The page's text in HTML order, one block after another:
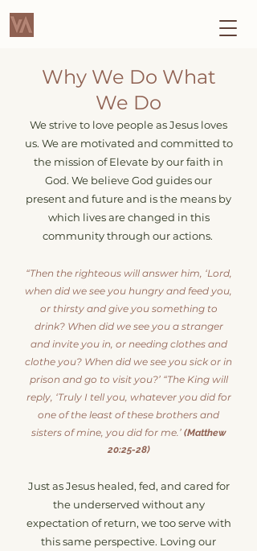
Why We Do What
We Do
We strive to love people as Jesus loves
us. We are motivated and committed to
the mission of Elevate by our faith in
God. We believe God guides our
present and future and is the means by
which lives are changed in this
community through our actions.
“Then the righteous will answer him, ‘Lord,
when did we see you hungry and feed you,
or thirsty and give you something to
drink? When did we see you a stranger
and invite you in, or needing clothes and
clothe you? When did we see you sick or in
prison and go to visit you?’ “The King will
reply, ‘Truly I tell you, whatever you did for
one of the least of these brothers and
sisters of mine, you did for me.’ (Matthew
20:25-28)
Just as Jesus healed, fed, and cared for
the underserved without any
expectation of return, we too serve with
this same perspective. Loving our